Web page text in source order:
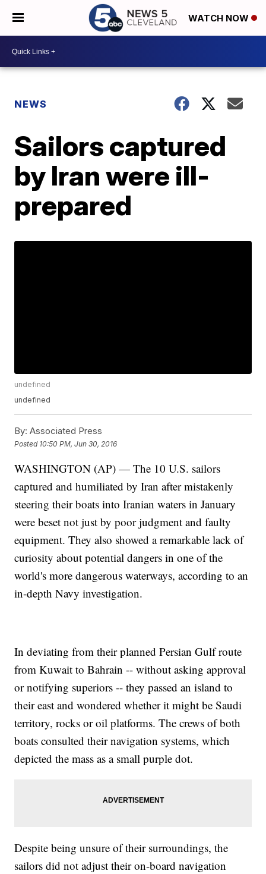
WATCH NOW
NEWS
Sailors captured
by Iran were ill-
prepared
undefined
undefined
By: Associated Press
Posted 10:50 PM, Jun 30, 2016
WASHINGTON (AP) — The 10 U.S. sailors
captured and humiliated by Iran after mistakenly
steering their boats into Iranian waters in January
were beset not just by poor judgment and faulty
equipment. They also showed a remarkable lack of
curiosity about potential dangers in one of the
world's more dangerous waterways, according to an
in-depth Navy investigation.
In deviating from their planned Persian Gulf route
from Kuwait to Bahrain -- without asking approval
or notifying superiors -- they passed an island to
their east and wondered whether it might be Saudi
territory, rocks or oil platforms. The crews of both
boats consulted their navigation systems, which
depicted the mass as a small purple dot.
Despite being unsure of their surroundings, the
sailors did not adjust their on-board navigation